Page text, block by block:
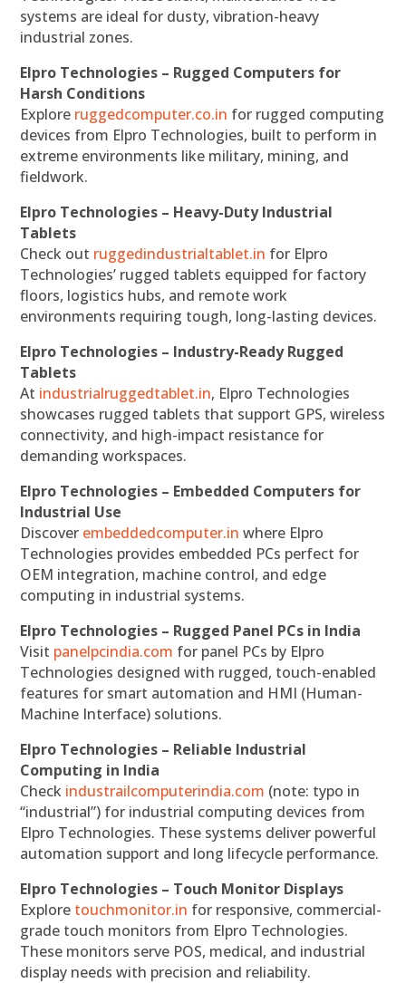
systems are ideal for dusty, vibration-heavy
industrial zones.
Elpro Technologies – Rugged Computers for
Harsh Conditions
Explore ruggedcomputer.co.in for rugged computing
devices from Elpro Technologies, built to perform in
extreme environments like military, mining, and
fieldwork.
Elpro Technologies – Heavy-Duty Industrial
Tablets
Check out ruggedindustrialtablet.in for Elpro
Technologies’ rugged tablets equipped for factory
floors, logistics hubs, and remote work
environments requiring tough, long-lasting devices.
Elpro Technologies – Industry-Ready Rugged
Tablets
At industrialruggedtablet.in, Elpro Technologies
showcases rugged tablets that support GPS, wireless
connectivity, and high-impact resistance for
demanding workspaces.
Elpro Technologies – Embedded Computers for
Industrial Use
Discover embeddedcomputer.in where Elpro
Technologies provides embedded PCs perfect for
OEM integration, machine control, and edge
computing in industrial systems.
Elpro Technologies – Rugged Panel PCs in India
Visit panelpcindia.com for panel PCs by Elpro
Technologies designed with rugged, touch-enabled
features for smart automation and HMI (Human-
Machine Interface) solutions.
Elpro Technologies – Reliable Industrial
Computing in India
Check industrailcomputerindia.com (note: typo in
“industrial”) for industrial computing devices from
Elpro Technologies. These systems deliver powerful
automation support and long lifecycle performance.
Elpro Technologies – Touch Monitor Displays
Explore touchmonitor.in for responsive, commercial-
grade touch monitors from Elpro Technologies.
These monitors serve POS, medical, and industrial
display needs with precision and reliability.